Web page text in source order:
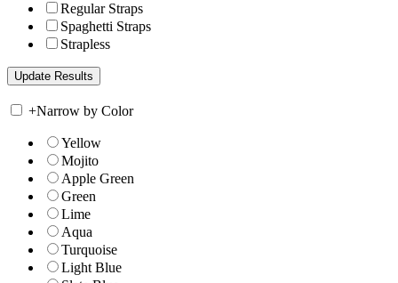
Regular Straps
Spaghetti Straps
Strapless
+Narrow by Color
Yellow
Mojito
Apple Green
Green
Lime
Aqua
Turquoise
Light Blue